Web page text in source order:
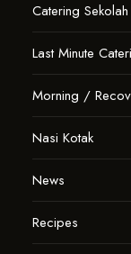
Catering Sekolah
Last Minute
Morning /
Nasi Kotak
News
Recipes